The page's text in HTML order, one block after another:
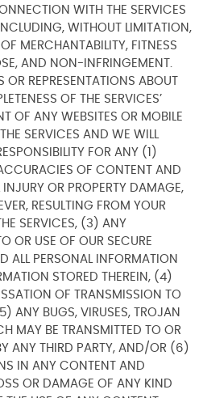
WITH THE SERVICES
WITHOUT LIMITATION,
MERCHANTABILITY, FITNESS
AND NON-INFRINGEMENT.
REPRESENTATIONS ABOUT
OF THE SERVICES’
OF ANY WEBSITES OR MOBILE
SERVICES AND WE WILL
FOR ANY (1)
OF CONTENT AND
OR PROPERTY DAMAGE,
RESULTING FROM YOUR
SERVICES, (3) ANY
OR USE OF OUR SECURE
ALL PERSONAL INFORMATION
STORED THEREIN, (4)
OF TRANSMISSION TO
ANY BUGS, VIRUSES, TROJAN
MAY BE TRANSMITTED TO OR
ANY THIRD PARTY, AND/OR (6)
IN ANY CONTENT AND
OR DAMAGE OF ANY KIND